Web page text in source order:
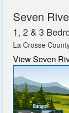
Seven
1, 2 & 3
La Crosse
View Seven